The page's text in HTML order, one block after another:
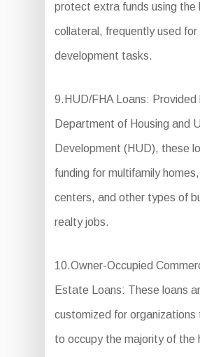
protect extra funds using the
collateral, frequently used for
development tasks.
9.HUD/FHA Loans: Provided
Department of Housing and
Development (HUD), these
funding for multifamily
centers, and other types of
realty jobs.
10.Owner-Occupied
Estate Loans: These loans
customized for organizations
to occupy the majority of the